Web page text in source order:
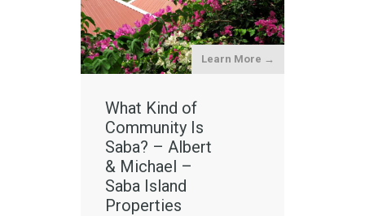
Learn More →
What Kind of
Community Is
Saba? – Albert
& Michael –
Saba Island
Properties